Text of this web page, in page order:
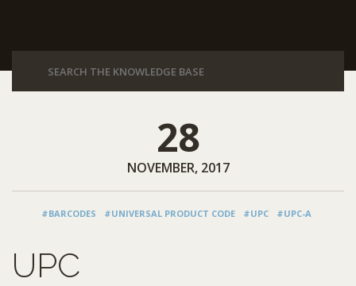
28
NOVEMBER, 2017
#BARCODES #UNIVERSAL PRODUCT CODE #UPC #UPC-A
UPC